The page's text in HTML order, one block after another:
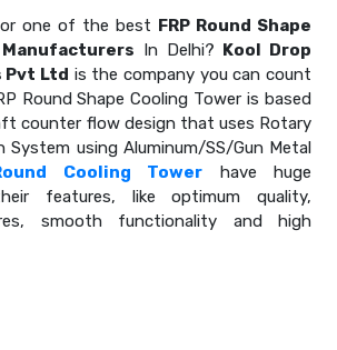
one of the best FRP Round Shape
In Delhi? Kool Drop
Pvt Ltd is the company you can count
Round Shape Cooling Tower is based
counter flow design that uses Rotary
System using Aluminum/SS/Gun Metal
Cooling Tower have huge
features, like optimum quality,
smooth functionality and high